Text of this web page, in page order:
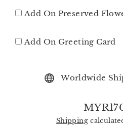
Add On Preserved
Add On Greeting Card
Worldwide
Shipping